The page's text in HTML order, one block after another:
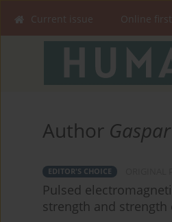
Current issue Online first
Author
EDITOR'S CHOICE
Pulsed
strength and